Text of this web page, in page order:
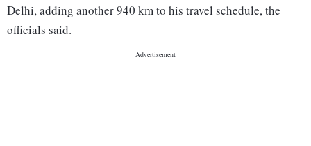
Delhi, adding another 940 km to his travel schedule, the
officials said.